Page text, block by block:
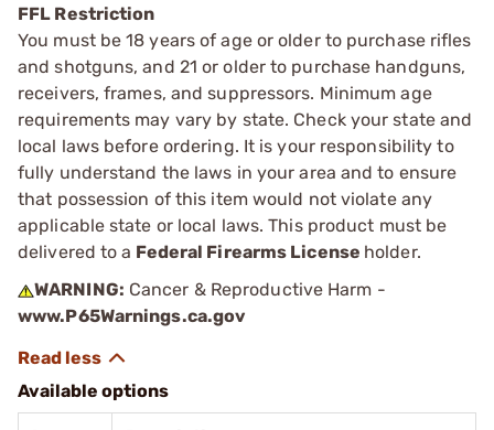
FFL Restriction
You must be 18 years of age or older to purchase rifles
and shotguns, and 21 or older to purchase handguns,
receivers, frames, and suppressors. Minimum age
requirements may vary by state. Check your state and
local laws before ordering. It is your responsibility to
fully understand the laws in your area and to ensure
that possession of this item would not violate any
applicable state or local laws. This product must be
delivered to a Federal Firearms License holder.
WARNING: Cancer & Reproductive Harm -
www.P65Warnings.ca.gov
Available options